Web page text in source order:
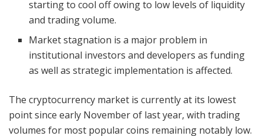
starting to cool off owing to low levels of liquidity
and trading volume.
Market stagnation is a major problem in
institutional investors and developers as funding
as well as strategic implementation is affected.
The cryptocurrency market is currently at its lowest
point since early November of last year, with trading
volumes for most popular coins remaining notably low.